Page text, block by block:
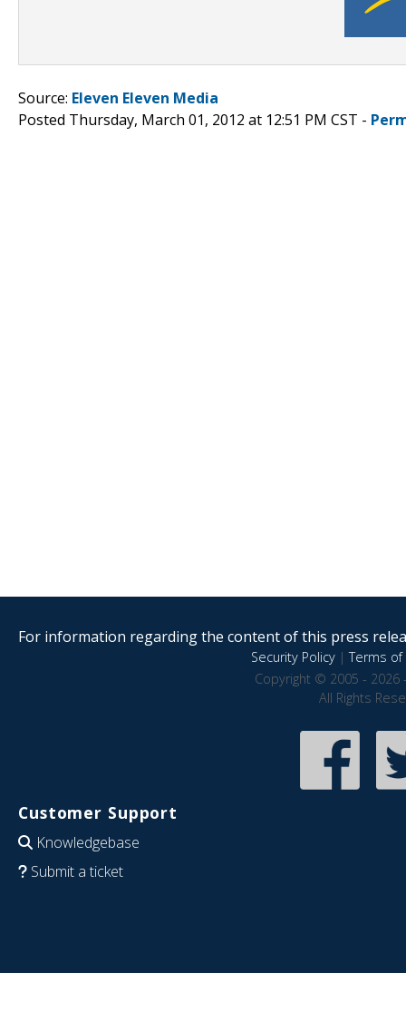
Source: Eleven Eleven Media
Posted Thursday, March 01, 2012 at 12:51 PM CST -
For information regarding the content of this press
Security Policy|Terms of
Copyright © 2005 - 2026
All Rights
Customer Support
Knowledgebase
Submit a ticket